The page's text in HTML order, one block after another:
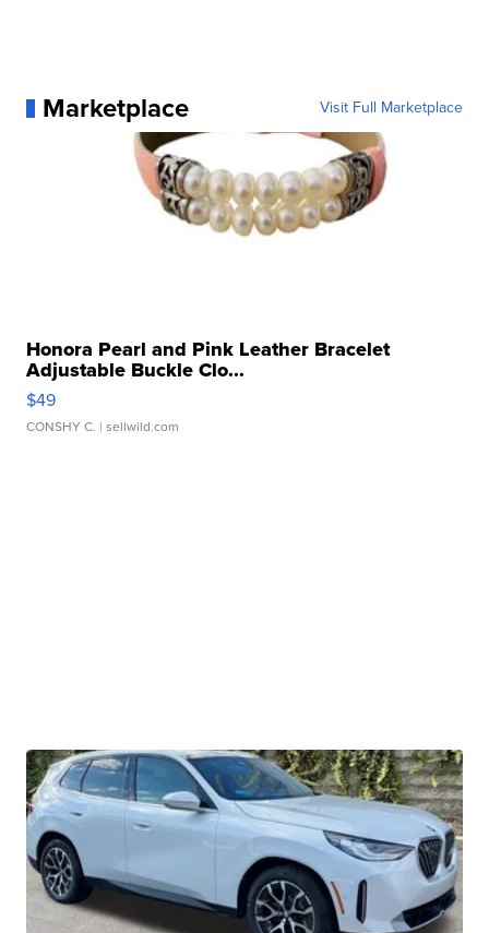
Marketplace Visit Full Marketplace
Honora Pearl and Pink Leather Bracelet
Adjustable Buckle Clo...
$49
CONSHY C. | sellwild.com